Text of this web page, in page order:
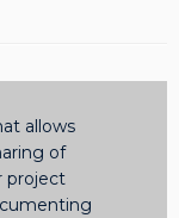
allows
of
project